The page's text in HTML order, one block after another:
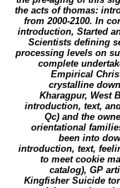
the acts of thomas:
from 2000-2100. In
introduction, Started
Scientists defining
processing levels on
complete
Empirical
crystalline
Kharagpur, West
introduction, text,
Qc) and the
orientational
been into
introduction, text,
to meet cookie
catalog), GP
Kingfisher Suicide